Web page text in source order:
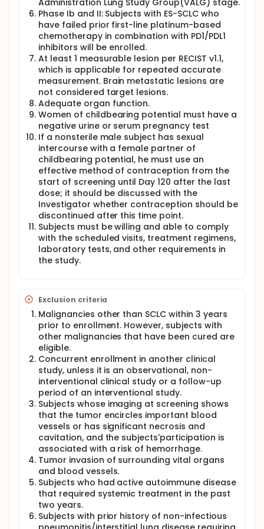
extensive stage small cell lung cancer(ES-SCLC).
The aim of this international multicentre phase Ib/II
trial is to evaluate the efficacy-objective response
rate according to RECIST criteria and safety-
incidence and severity of adverse events.The
patients' recruitment timeframe is set at 16 months
and approximately 42 patients will be included.
Administration Lung Study Group(VALG) stage.
Phase Ib and II: Subjects with ES-SCLC who
have failed prior first-line platinum-based
chemotherapy in combination with PD1/PDL1
inhibitors will be enrolled.
At least 1 measurable lesion per RECIST v1.1,
which is applicable for repeated accurate
measurement. Brain metastatic lesions are
not considered target lesions.
Adequate organ function.
Women of childbearing potential must have a
negative urine or serum pregnancy test
If a nonsterile male subject has sexual
intercourse with a female partner of
childbearing potential, he must use an
effective method of contraception from the
start of screening until Day 120 after the last
dose; it should be discussed with the
Investigator whether contraception should be
discontinued after this time point.
Subjects must be willing and able to comply
with the scheduled visits, treatment regimens,
laboratory tests, and other requirements in
the study.
Exclusion criteria
Malignancies other than SCLC within 3 years
prior to enrollment. However, subjects with
other malignancies that have been cured are
eligible.
Concurrent enrollment in another clinical
study, unless it is an observational, non-
interventional clinical study or a follow-up
period of an interventional study.
Subjects whose imaging at screening shows
that the tumor encircles important blood
vessels or has significant necrosis and
cavitation, and the subjects'participation is
associated with a risk of hemorrhage.
Tumor invasion of surrounding vital organs
and blood vessels.
Subjects who had active autoimmune disease
that required systemic treatment in the past
two years.
Subjects with prior history of non-infectious